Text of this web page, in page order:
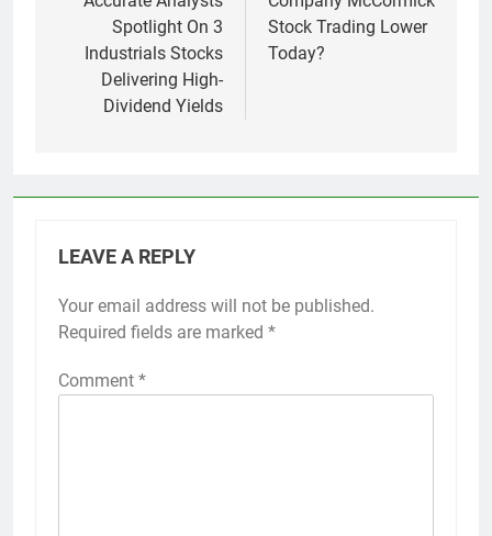
Spotlight On 3
Industrials Stocks
Delivering High-
Dividend Yields
Stock Trading Lower
Today?
LEAVE A REPLY
Your email address will not be published.
Required fields are marked *
Comment *